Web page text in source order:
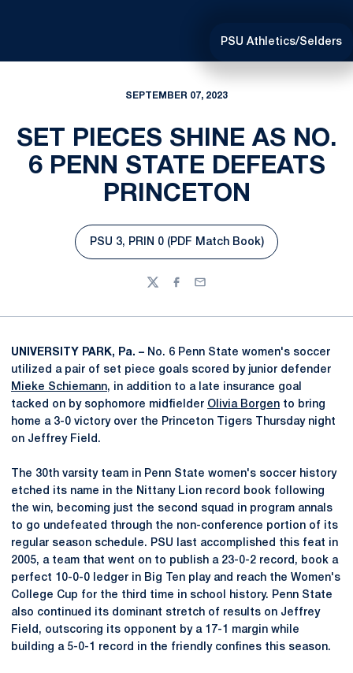
PSU Athletics/Selders
SEPTEMBER 07, 2023
SET PIECES SHINE AS NO.
6 PENN STATE DEFEATS
PRINCETON
Opens in a new window
PSU 3, PRIN 0 (PDF Match Book)
TwitterFacebook
Email
UNIVERSITY PARK, Pa. – No. 6 Penn State women's soccer
utilized a pair of set piece goals scored by junior defender
Mieke Schiemann, in addition to a late insurance goal
tacked on by sophomore midfielder Olivia Borgen to bring
home a 3-0 victory over the Princeton Tigers Thursday night
on Jeffrey Field.
The 30th varsity team in Penn State women's soccer history
etched its name in the Nittany Lion record book following
the win, becoming just the second squad in program annals
to go undefeated through the non-conference portion of its
regular season schedule. PSU last accomplished this feat in
2005, a team that went on to publish a 23-0-2 record, book a
perfect 10-0-0 ledger in Big Ten play and reach the Women's
College Cup for the third time in school history. Penn State
also continued its dominant stretch of results on Jeffrey
Field, outscoring its opponent by a 17-1 margin while
building a 5-0-1 record in the friendly confines this season.